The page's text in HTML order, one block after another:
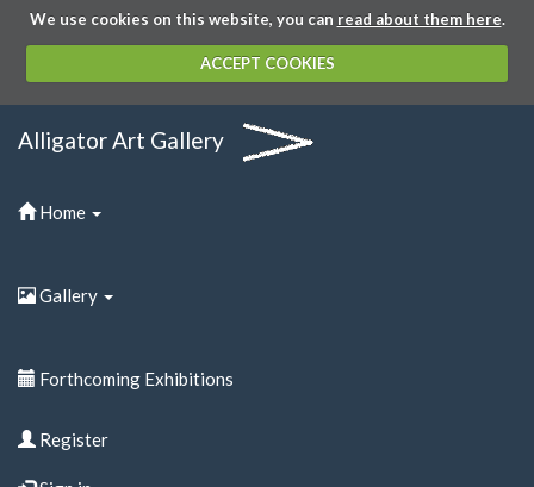
We use cookies on this website, you can read about them here.
ACCEPT COOKIES
Alligator Art Gallery
Home
Gallery
Forthcoming Exhibitions
Register